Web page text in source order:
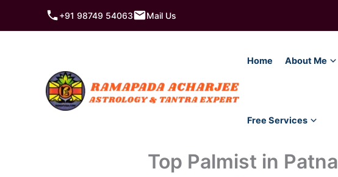
+91 98749 54063 Mail Us
Home About Me
Free Services
Top Palmist in Patna